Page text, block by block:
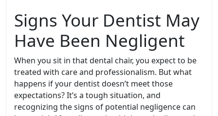
Signs Your Dentist May
Have Been Negligent
When you sit in that dental chair, you expect to be
treated with care and professionalism. But what
happens if your dentist doesn’t meet those
expectations? It’s a tough situation, and
recognizing the signs of potential negligence can